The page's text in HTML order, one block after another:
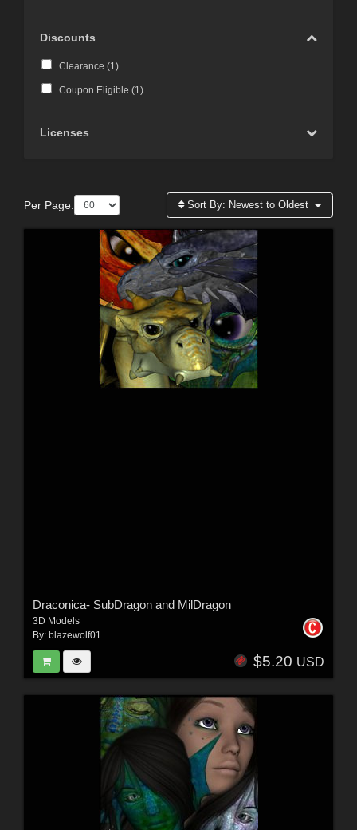
Discounts
Clearance (1)
Coupon Eligible (1)
Licenses
Per Page: Sort By: Newest to Oldest
Draconica- SubDragon and MilDragon
3D Models
By: blazewolf01
$5.20 USD